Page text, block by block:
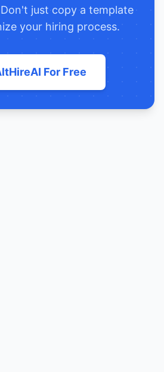
just copy a template
your hiring process.
For Free